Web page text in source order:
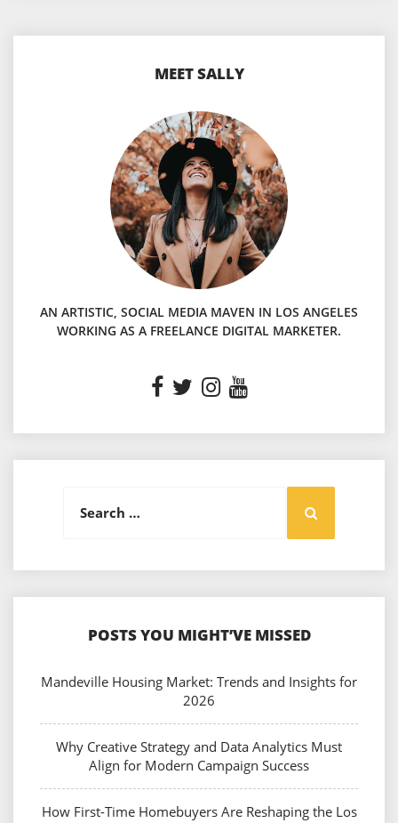
MEET SALLY
AN ARTISTIC, SOCIAL MEDIA MAVEN IN LOS ANGELES
WORKING AS A FREELANCE DIGITAL MARKETER.
Search
POSTS YOU MIGHT’VE MISSED
Mandeville Housing Market: Trends and Insights for
2026
Why Creative Strategy and Data Analytics Must
Align for Modern Campaign Success
How First-Time Homebuyers Are Reshaping the Los